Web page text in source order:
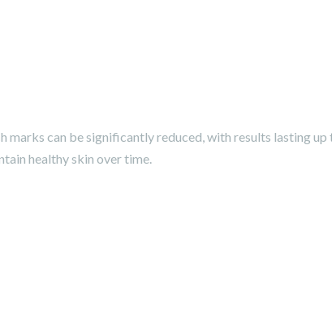
can be significantly reduced, with results lasting up
healthy skin over time.